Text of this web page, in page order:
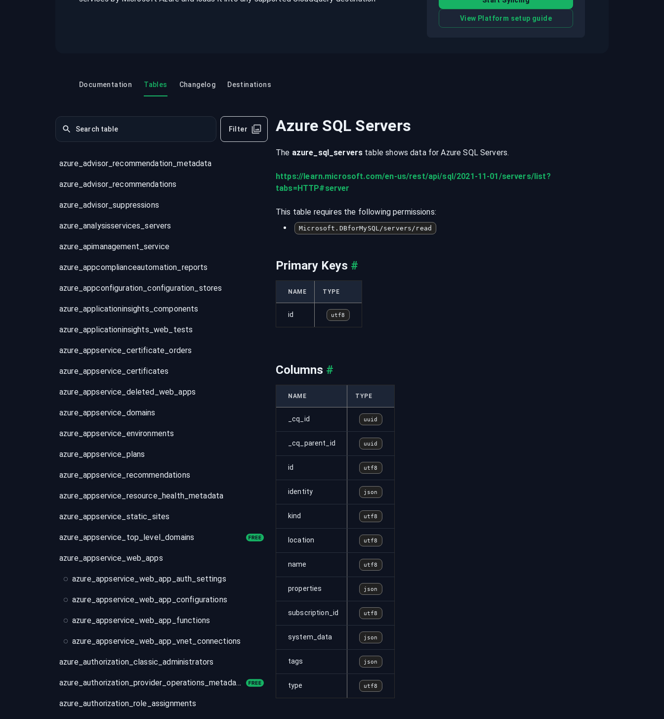
recordings on cloud governance and
View Platform setup guide
Documentation Tables Changelog Destinations
Filter
azure_advisor_recommendation_metadata
azure_advisor_recommendations
azure_advisor_suppressions
azure_analysisservices_servers
azure_apimanagement_service
azure_appcomplianceautomation_reports
azure_appconfiguration_configuration_stores
azure_applicationinsights_components
azure_applicationinsights_web_tests
azure_appservice_certificate_orders
azure_appservice_certificates
azure_appservice_deleted_web_apps
azure_appservice_domains
azure_appservice_environments
azure_appservice_plans
azure_appservice_recommendations
azure_appservice_resource_health_metadata
azure_appservice_static_sites
azure_appservice_top_level_domains
azure_appservice_web_apps
azure_appservice_web_app_auth_settings
azure_appservice_web_app_configurations
azure_appservice_web_app_functions
azure_appservice_web_app_vnet_connections
azure_authorization_classic_administrators
azure_authorization_provider_operations_metadata
azure_authorization_role_assignments
Azure SQL Servers
The azure_sql_servers table shows data forAzure SQL Servers.
https://learn.microsoft.com/en-us/rest/api/sql/2021-11-01/servers/list?
tabs=HTTP#server
This table requires the following permissions:
Microsoft.DBforMySQL/servers/read
Primary Keys #
NAME TYPE
id utf8
Columns #
NAME TYPE
_cq_id uuid
_cq_parent_id uuid
id utf8
identity json
kind utf8
location utf8
name utf8
properties json
subscription_id utf8
system_data json
tags json
type utf8